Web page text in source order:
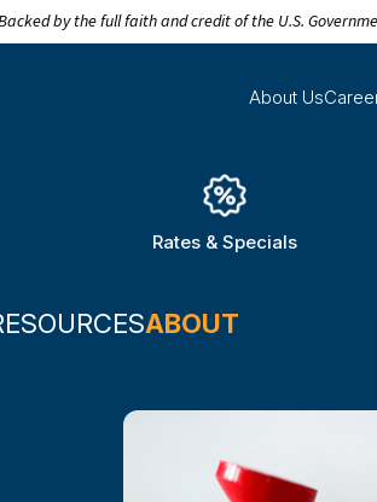
by the full faith and credit of the U.S.
About Us
Rates & Specials
ABOUT